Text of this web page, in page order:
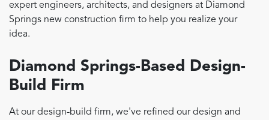
expert engineers, architects, and designers at Diamond
Springs new construction firm to help you realize your
idea.
Diamond Springs-Based Design-
Build Firm
At our design-build firm, we've refined our design and